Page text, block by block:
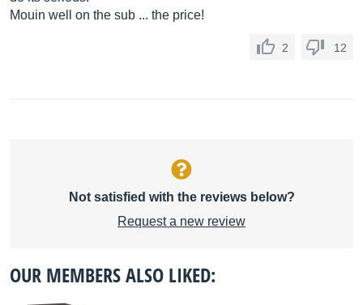
Mouin well on the sub ... the price!
2 12
Not satisfied with the reviews below?
Request a new review
OUR MEMBERS ALSO LIKED: